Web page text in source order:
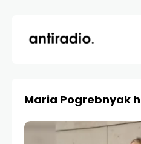
Maria Pogrebnyak